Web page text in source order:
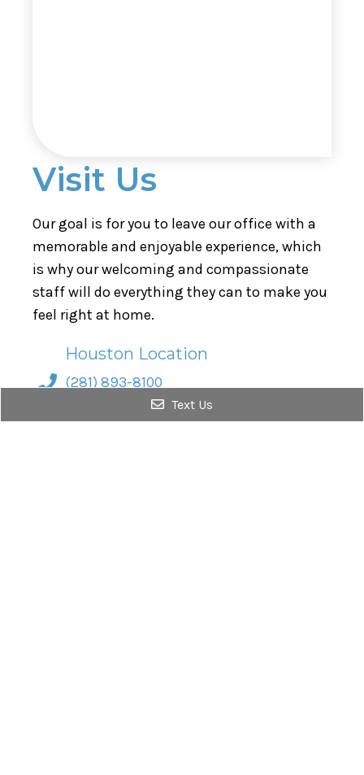
Visit Us
Our goal is for you to leave our office with a
memorable and enjoyable experience, which
is why our welcoming and compassionate
staff will do everything they can to make you
feel right at home.
Houston Location
(281) 893-8100
1125 Cypress Station A 4
Text Us